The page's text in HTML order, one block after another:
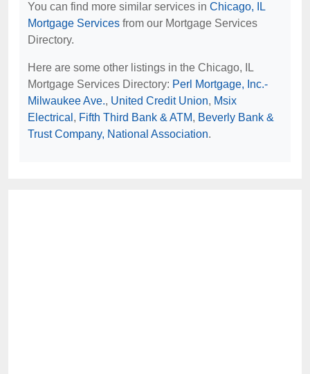
You can find more similar services in Chicago, IL
Mortgage Services from our Mortgage Services
Directory.
Here are some other listings in the Chicago, IL
Mortgage Services Directory: Perl Mortgage, Inc.-
Milwaukee Ave., United Credit Union, Msix
Electrical , Fifth Third Bank & ATM, Beverly Bank &
Trust Company, National Association.